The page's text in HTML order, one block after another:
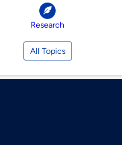
Research
All Topics